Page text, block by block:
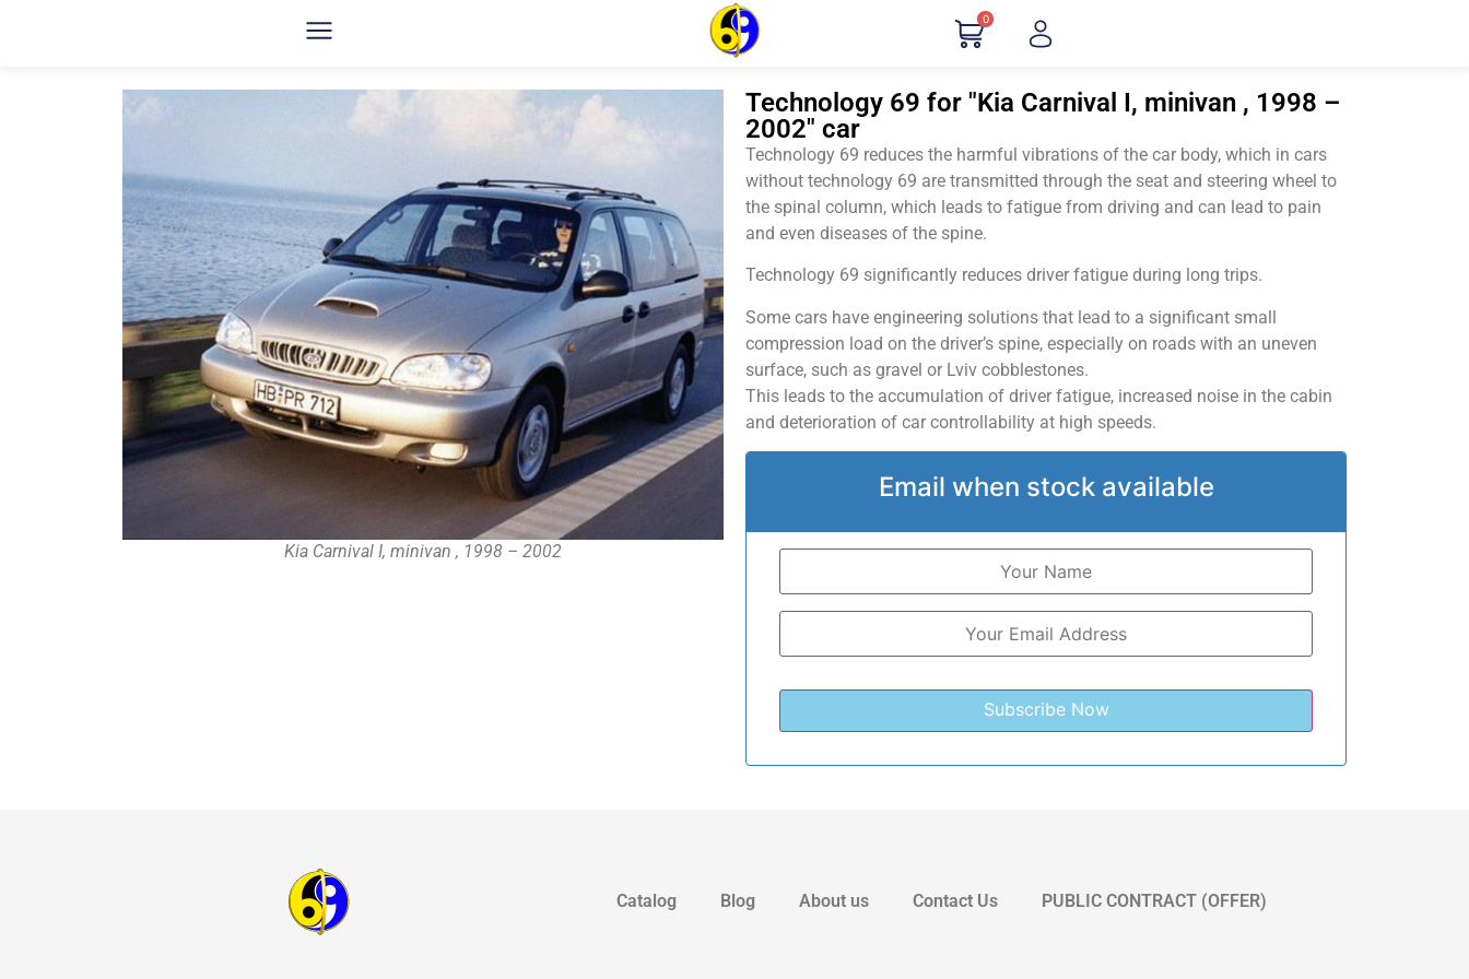
0
Kia Carnival I, minivan , 1998 – 2002
Technology 69 for "Kia Carnival I, minivan , 1998 –
2002" car
Technology 69 reduces the harmful vibrations of the car body, which in cars
without technology 69 are transmitted through the seat and steering wheel to
the spinal column, which leads to fatigue from driving and can lead to pain
and even diseases of the spine.
Technology 69 significantly reduces driver fatigue during long trips.
Some cars have engineering solutions that lead to a significant small
compression load on the driver’s spine, especially on roads with an uneven
surface, such as gravel or Lviv cobblestones.
This leads to the accumulation of driver fatigue, increased noise in the cabin
and deterioration of car controllability at high speeds.
Email when stock available
Catalog Blog About us Contact Us PUBLIC CONTRACT (OFFER)